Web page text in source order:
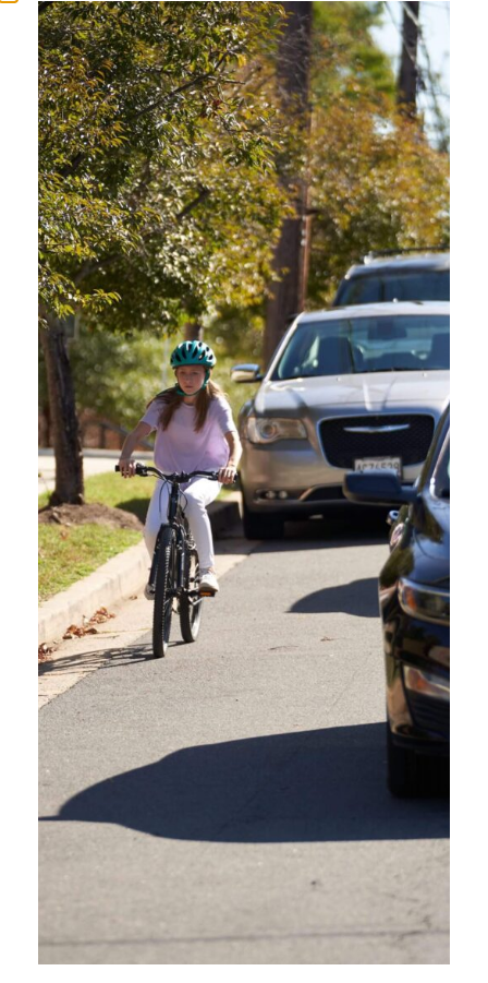
EMAIL ADDRESS
info@oregonfriendlydriver.org
GET IN TOUCH
Contact our team anytime!
CITY / LOCATION
SELF SELECT AUDIENCE
INTERESTED IN